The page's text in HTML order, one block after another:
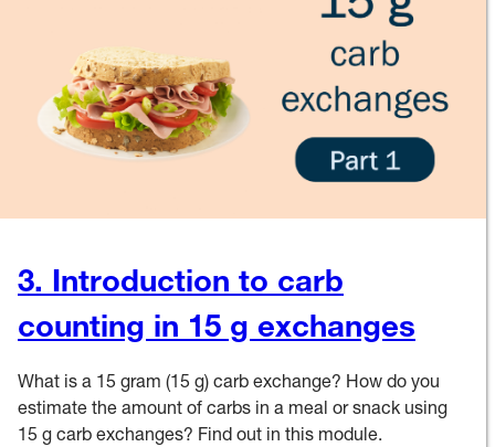
3. Introduction to carb
counting in 15 g exchanges
What is a 15 gram (15 g) carb exchange? How do you
estimate the amount of carbs in a meal or snack using
15 g carb exchanges? Find out in this module.